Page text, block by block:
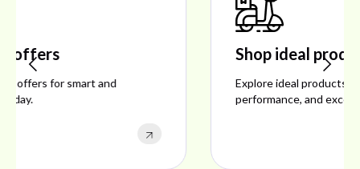
Shop ideal products
Explore ideal products offering reliability, style,
performance, and excellent customer satisfaction.